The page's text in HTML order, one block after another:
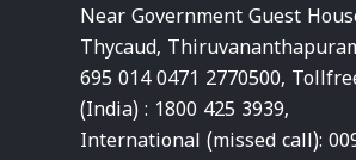
Near Government Guest
Thycaud,
695 014 0471 2770500,
(India) : 1800 425 3939,
International (missed call):